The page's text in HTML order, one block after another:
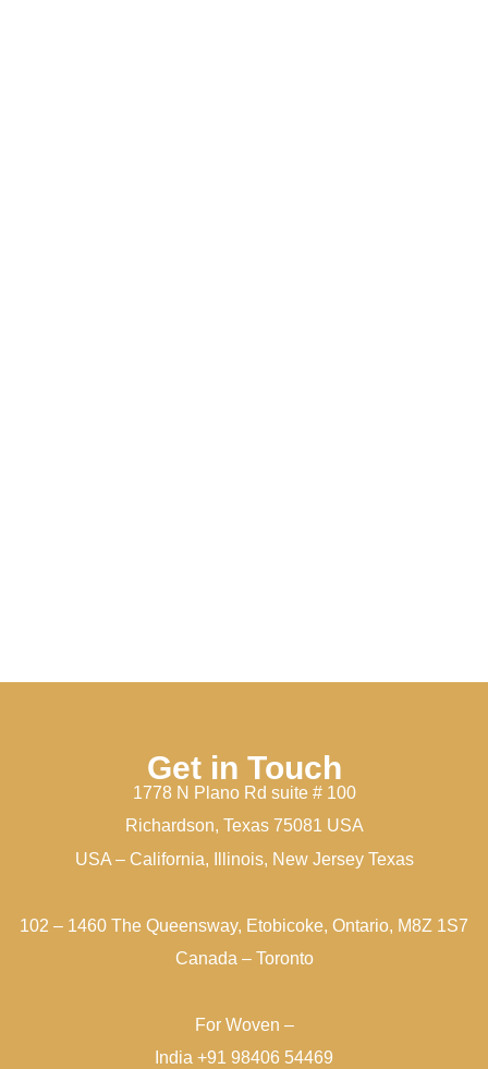
Get in Touch
1778 N Plano Rd suite # 100
Richardson, Texas 75081 USA
USA – California, Illinois, New Jersey Texas
102 – 1460 The Queensway, Etobicoke, Ontario, M8Z 1S7
Canada – Toronto
For Woven –
India +91 98406 54469